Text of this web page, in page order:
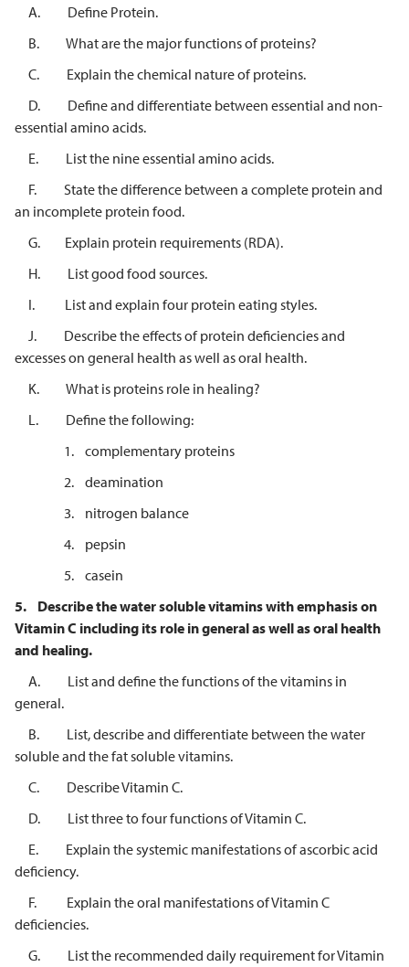
A. Define Protein.
B. What are the major functions of proteins?
C. Explain the chemical nature of proteins.
D. Define and differentiate between essential and non-
essential amino acids.
E. List the nine essential amino acids.
F. State the difference between a complete protein and
an incomplete protein food.
G. Explain protein requirements (RDA).
H. List good food sources.
I. List and explain four protein eating styles.
J. Describe the effects of protein deficiencies and
excesses on general health as well as oral health.
K. What is proteins role in healing?
L. Define the following:
1. complementary proteins
2. deamination
3. nitrogen balance
4. pepsin
5. casein
5.
Describe the water soluble vitamins with emphasis on
Vitamin C including its role in general as well as oral health
and healing.
A. List and define the functions of the vitamins in
general.
B. List, describe and differentiate between the water
soluble and the fat soluble vitamins.
C. Describe Vitamin C.
D. List three to four functions of Vitamin C.
E. Explain the systemic manifestations of ascorbic acid
deficiency.
F. Explain the oral manifestations of Vitamin C
deficiencies.
G. List the recommended daily requirement for Vitamin